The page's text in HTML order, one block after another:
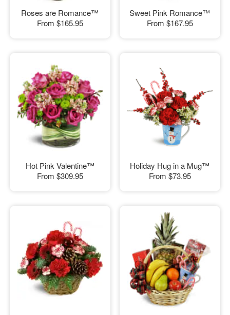
Roses are Romance™
From $165.95
Sweet Pink Romance™
From $167.95
Hot Pink Valentine™
From $309.95
Holiday Hug in a Mug™
From $73.95